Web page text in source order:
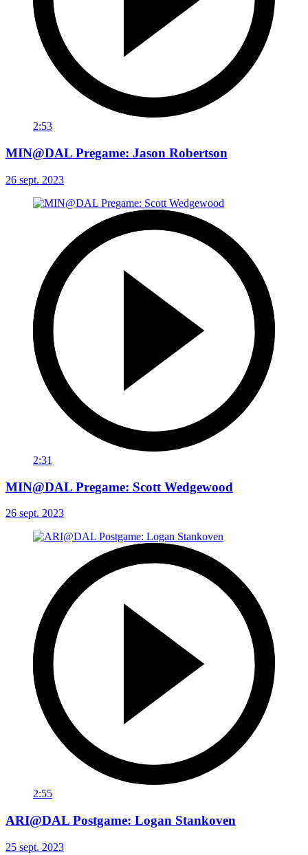
2:53
MIN@DAL Pregame: Jason Robertson
26 sept. 2023
2:31
MIN@DAL Pregame: Scott Wedgewood
26 sept. 2023
2:55
ARI@DAL Postgame: Logan Stankoven
25 sept. 2023